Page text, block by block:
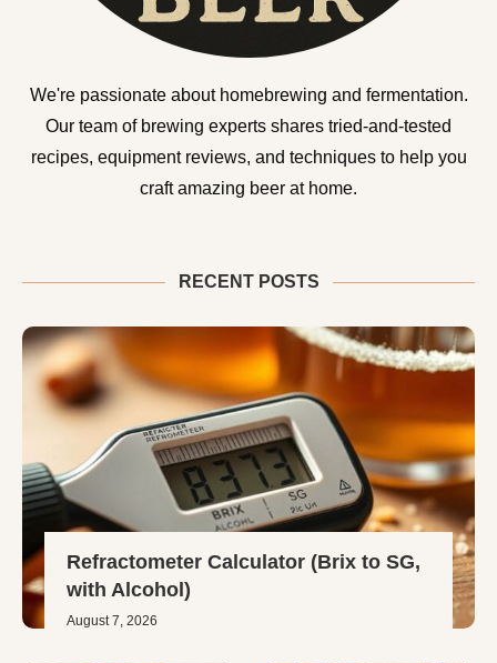
We're passionate about homebrewing and fermentation.
Our team of brewing experts shares tried-and-tested
recipes, equipment reviews, and techniques to help you
craft amazing beer at home.
RECENT POSTS
Refractometer Calculator (Brix to SG,
with Alcohol)
August 7, 2026